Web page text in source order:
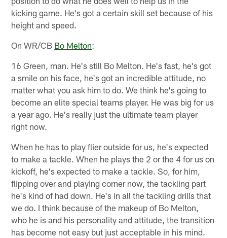
kicking game. He's got a certain skill set because of his
height and speed.
On WR/CB Bo Melton:
16 Green, man. He's still Bo Melton. He's fast, he's got
a smile on his face, he's got an incredible attitude, no
matter what you ask him to do. We think he's going to
become an elite special teams player. He was big for us
a year ago. He's really just the ultimate team player
right now.
When he has to play flier outside for us, he's expected
to make a tackle. When he plays the 2 or the 4 for us on
kickoff, he's expected to make a tackle. So, for him,
flipping over and playing corner now, the tackling part
he's kind of had down. He's in all the tackling drills that
we do. I think because of the makeup of Bo Melton,
who he is and his personality and attitude, the transition
has become not easy but just acceptable in his mind.